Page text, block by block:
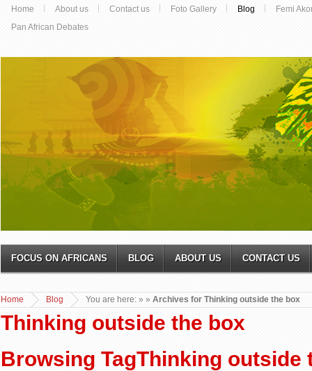
Home About us Contact us Foto Gallery Blog
Femi
Pan African Debates
FOCUS ON AFRICANS BLOG ABOUT US CONTACT US
You are here:
Home »
Blog » Archives for Thinking outside the box
Thinking outside the box
Browsing TagThinking outside